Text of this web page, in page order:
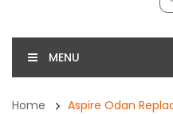
MENU
Home Aspire Odan